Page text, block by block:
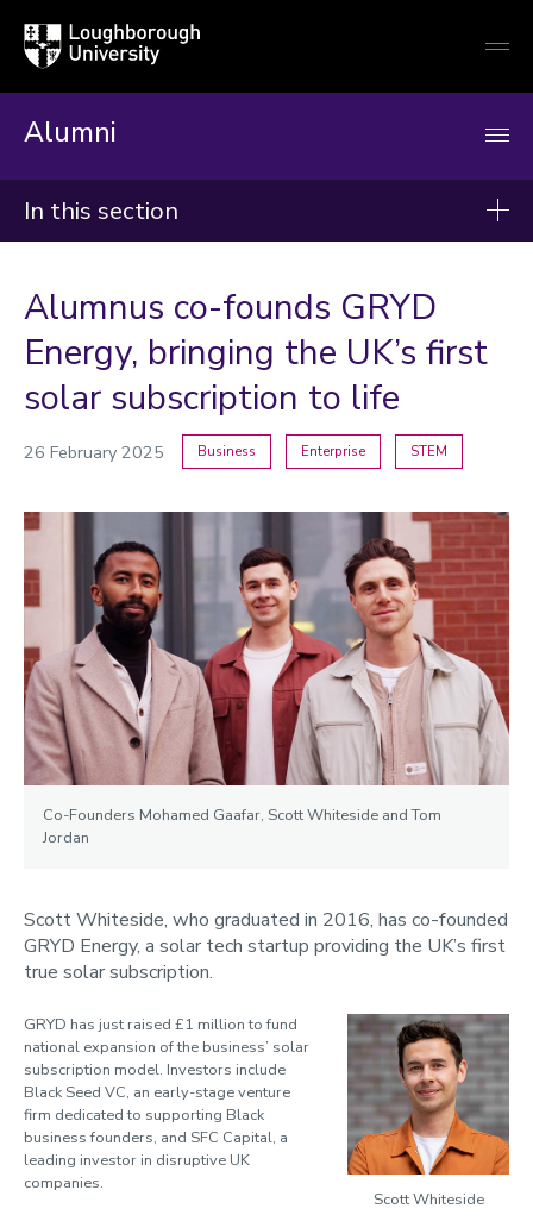
Loughborough
University
Alumni
In this section
2026
Alumnus co-founds GRYD
Energy, bringing the UK’s first
solar subscription to life
26 February 2025 Business Enterprise STEM
Co-Founders Mohamed Gaafar, Scott Whiteside and Tom
Jordan
Scott Whiteside, who graduated in 2016, has co-founded
GRYD Energy, a solar tech startup providing the UK’s first
true solar subscription.
Scott Whiteside
GRYD has just raised £1 million to fund
national expansion of the business’ solar
subscription model. Investors include
Black Seed VC, an early-stage venture
firm dedicated to supporting Black
business founders, and SFC Capital, a
leading investor in disruptive UK
companies.